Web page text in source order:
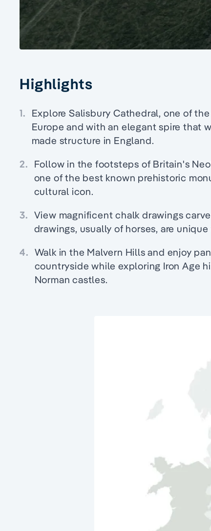
Highlights
1. Explore Salisbury Cathedral, one of
Europe and with an elegant spire that
made structure in England.
2. Follow in the footsteps of Britain's
one of the best known prehistoric
cultural icon.
3. View magnificent chalk drawings
drawings, usually of horses, are
4. Walk in the Malvern Hills and enjoy
countryside while exploring Iron Age
Norman castles.